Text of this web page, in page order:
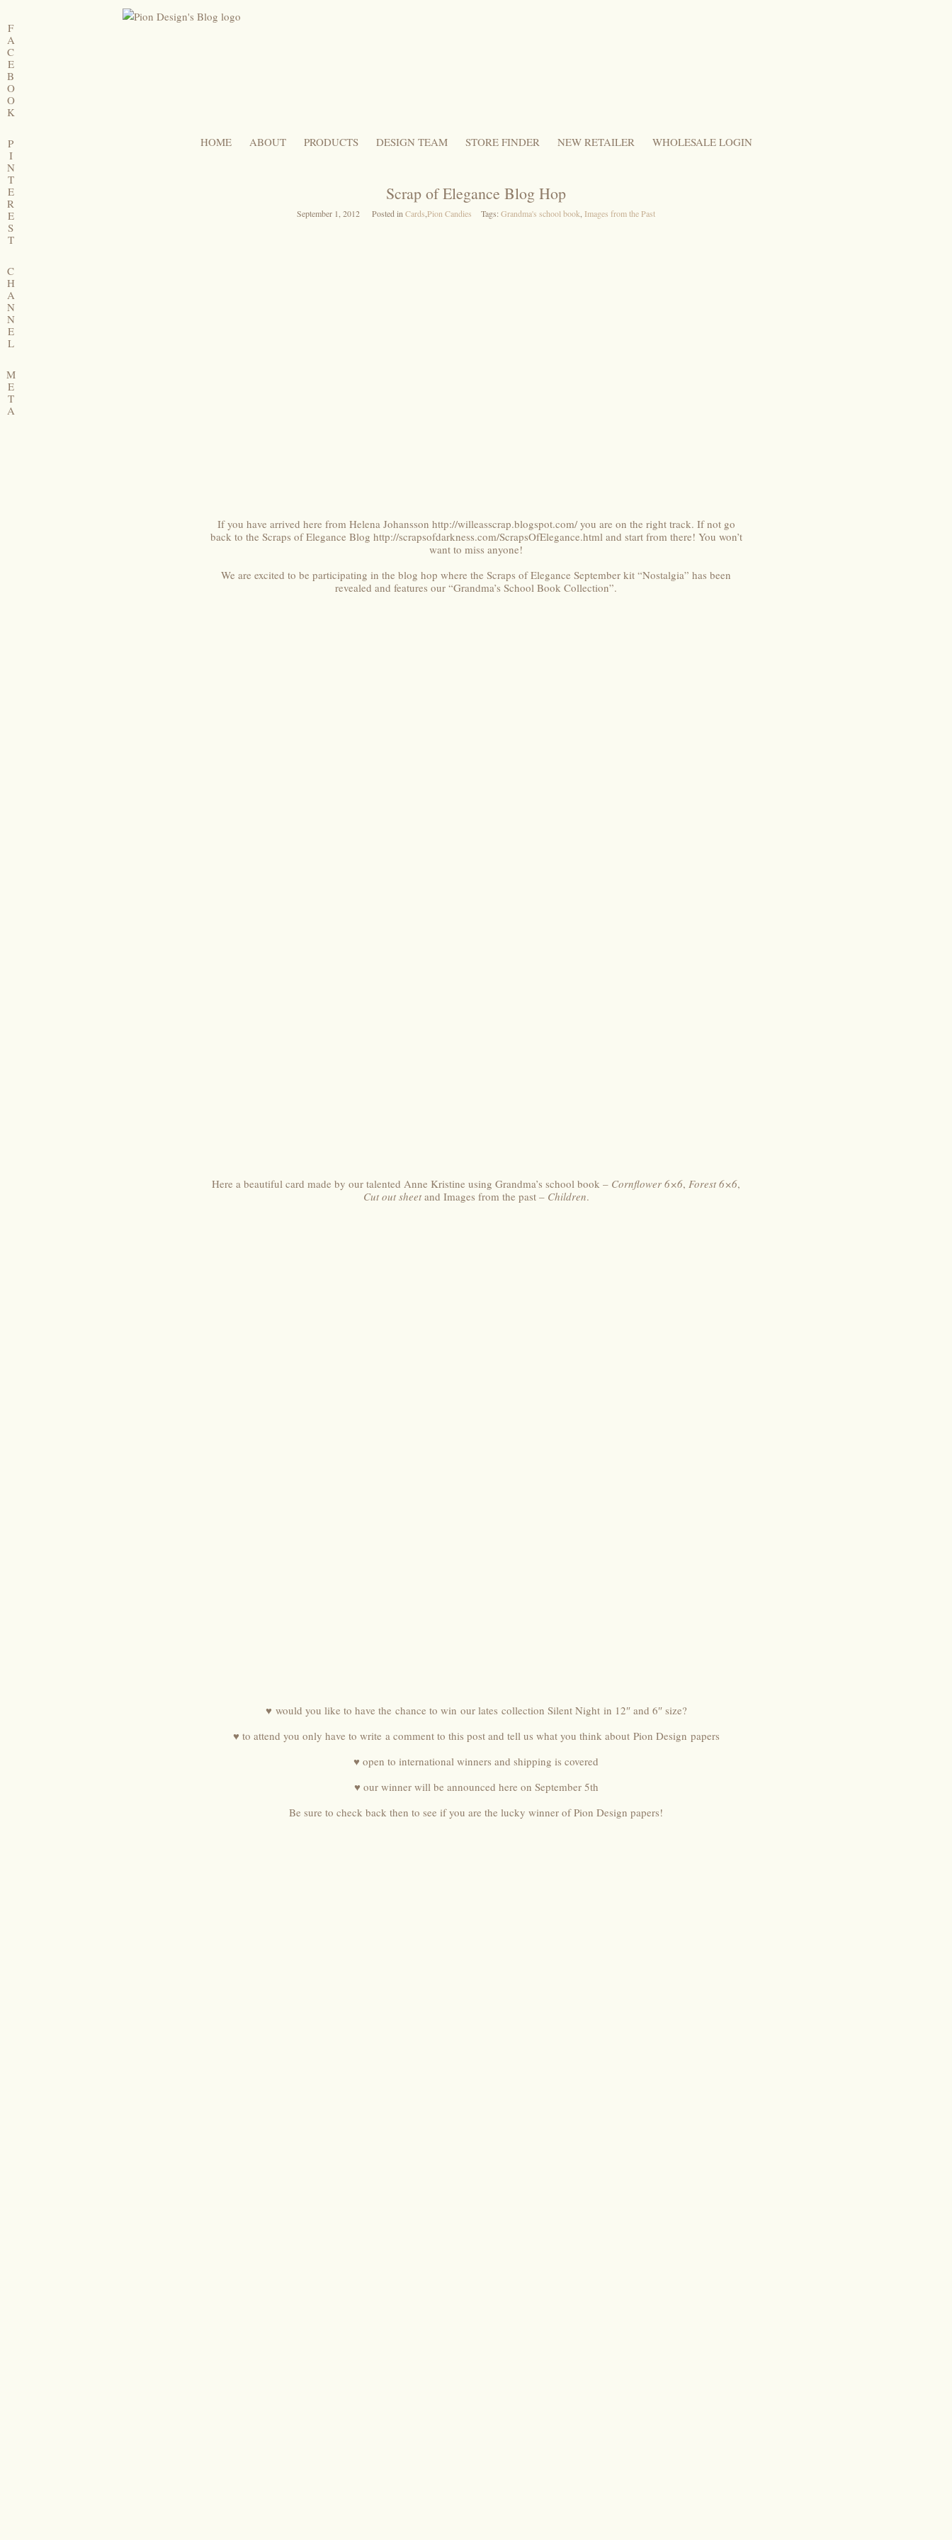
HOME ABOUT PRODUCTS DESIGN TEAM STORE FINDER NEW RETAILER WHOLESALE LOGIN
Scrap of Elegance Blog Hop
September 1, 2012 Posted in Cards Pion Candies Tags: Grandma's school book Images from the Past
If you have arrived here from Helena Johansson http://willeasscrap.blogspot.com/you are on the right track. If not go
back to the Scraps of Elegance Blog http://scrapsofdarkness.com/ScrapsOfElegance.htmland start from there! You won’t
want to miss anyone!
We are excited to be participating in the blog hop where the Scraps of Elegance September kit “Nostalgia” has been
revealed and features our “Grandma’s School Book Collection”.
Here a beautiful card made by our talented Anne Kristine using Grandma’s school book – Cornflower 6×6, Forest 6×6,
Cut out sheetand Images from the past – Children.
♥ would you like to have the chance to win our lates collection Silent Nightin 12″ and 6″ size?
♥ to attend you only have to write a comment to this post and tell us what you think about Pion Design papers
♥ open to international winners and shipping is covered
♥ our winner will be announced here on September 5th
Be sure to check back then to see if you are the lucky winner of Pion Design papers!
F
A
C
E
B
O
O
K
P
I
N
T
E
R
E
S
T
C
H
A
N
N
E
L
M
E
T
A